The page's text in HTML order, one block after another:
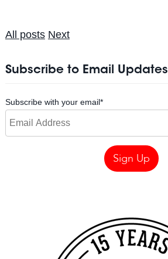
All posts Next
Subscribe to Email Updates
Subscribe with your email*